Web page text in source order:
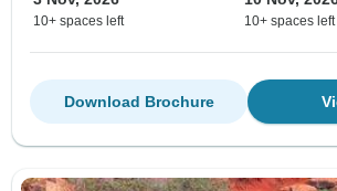
10+ spaces left 10+ spaces left
Download Brochure